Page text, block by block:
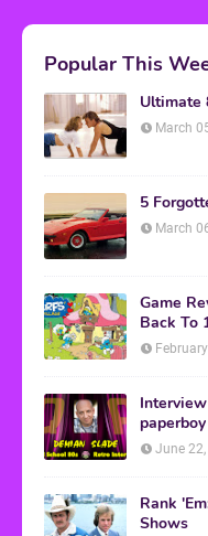
Popular This
Ultimate
March
5
March
Game
Back To
June
Rank
Shows